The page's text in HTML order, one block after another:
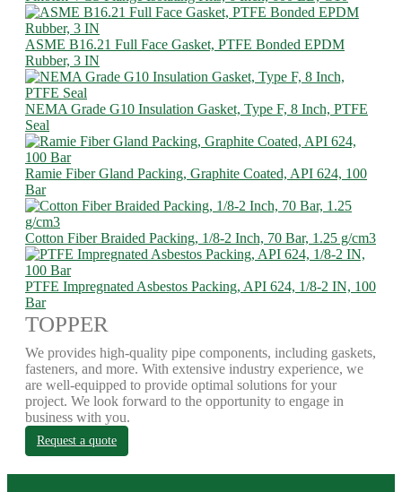
ASME B16.21 Full Face Gasket, PTFE Bonded EPDM
Rubber, 3 IN
NEMA Grade G10 Insulation Gasket, Type F, 8 Inch, PTFE
Seal
Ramie Fiber Gland Packing, Graphite Coated, API 624, 100
Bar
Cotton Fiber Braided Packing, 1/8-2 Inch, 70 Bar, 1.25 g/cm3
PTFE Impregnated Asbestos Packing, API 624, 1/8-2 IN, 100
Bar
TOPPER
We provides high-quality pipe components, including gaskets,
fasteners, and more. With extensive industry experience, we
are well-equipped to provide optimal solutions for your
project. We look forward to the opportunity to engage in
business with you.
Request a quote